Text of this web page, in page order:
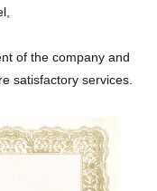
of the company and
satisfactory services.